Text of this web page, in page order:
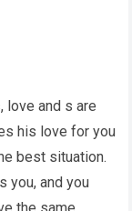
love and s are
his love for you
best situation.
you, and you